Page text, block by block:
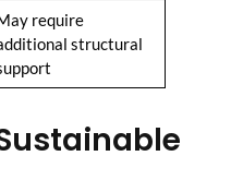
require
structural